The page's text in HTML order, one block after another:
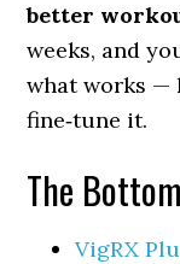
better
weeks, and
what works —
fine‑tune it.
The
VigRX